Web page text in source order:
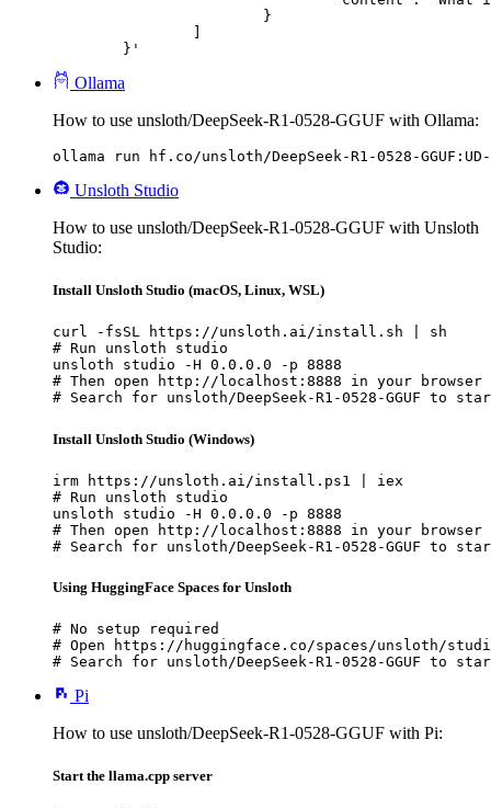
	}'
Ollama
How to use unsloth/DeepSeek-R1-0528-GGUF with Ollama:
ollama run hf.co/unsloth/DeepSeek-R1-0528-GGUF:UD-
Unsloth Studio
How to use unsloth/DeepSeek-R1-0528-GGUF with Unsloth
Studio:
Install Unsloth Studio (macOS, Linux, WSL)
curl -fsSL https://unsloth.ai/install.sh | sh
# Run unsloth studio
unsloth studio -H 0.0.0.0 -p 8888
# Then open http://localhost:8888 in your browser
# Search for unsloth/DeepSeek-R1-0528-GGUF to
Install Unsloth Studio (Windows)
irm https://unsloth.ai/install.ps1 | iex
# Run unsloth studio
unsloth studio -H 0.0.0.0 -p 8888
# Then open http://localhost:8888 in your browser
# Search for unsloth/DeepSeek-R1-0528-GGUF to
Using HuggingFace Spaces for Unsloth
# No setup required
# Open https://huggingface.co/spaces/unsloth/
# Search for unsloth/DeepSeek-R1-0528-GGUF to
Pi
How to use unsloth/DeepSeek-R1-0528-GGUF with Pi:
Start the llama.cpp server